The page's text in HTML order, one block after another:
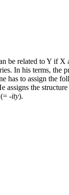
be related to Y if
In his terms, the
has to assign the
the
-ity).